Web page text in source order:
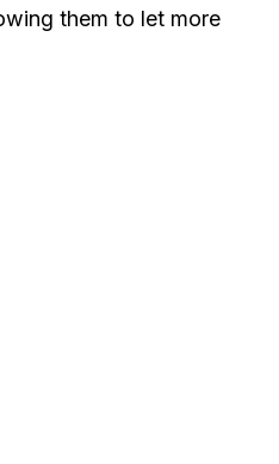
them to let more